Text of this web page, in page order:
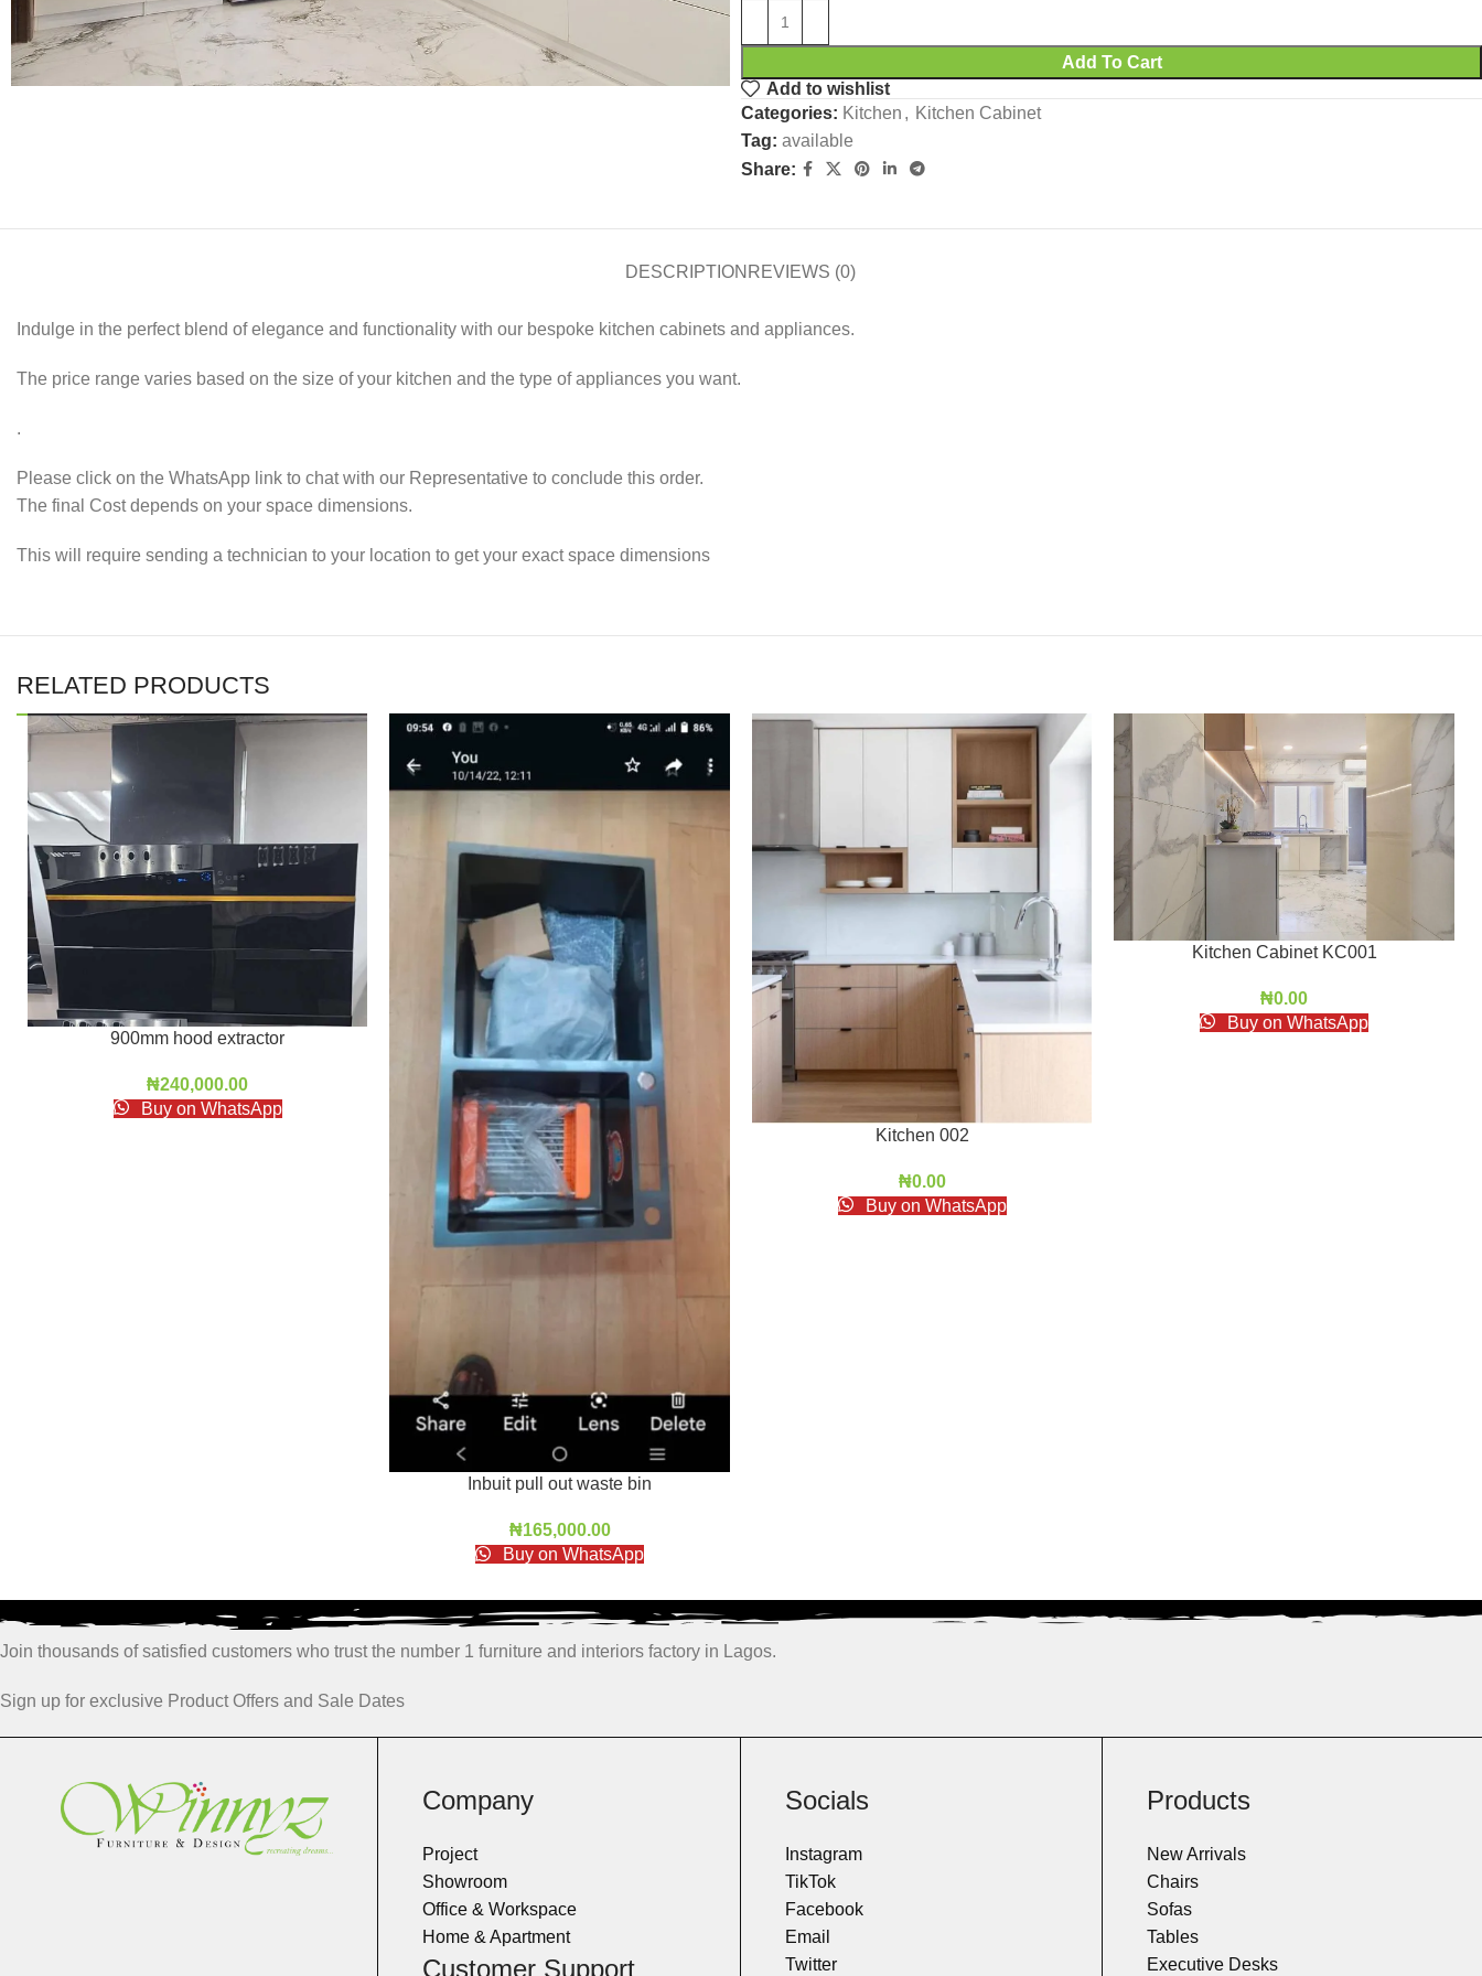
Add To Cart
Add to wishlist
Categories: Kitchen , Kitchen Cabinet
Tag: available
Share:
DESCRIPTION REVIEWS (0)
Indulge in the perfect blend of elegance and functionality with our bespoke kitchen cabinets and appliances.
The price range varies based on the size of your kitchen and the type of appliances you want.
.
Please click on the WhatsApp link to chat with our Representative to conclude this order.
The final Cost depends on your space dimensions.
This will require sending a technician to your location to get your exact space dimensions
RELATED PRODUCTS
900mm hood extractor
₦240,000.00
Buy on WhatsApp
Inbuit pull out waste bin
₦165,000.00
Buy on WhatsApp
Kitchen 002
₦0.00
Buy on WhatsApp
Kitchen Cabinet KC001
₦0.00
Buy on WhatsApp
Join thousands of satisfied customers who trust the number 1 furniture and interiors factory in Lagos.
Sign up for exclusive Product Offers and Sale Dates
Company
Project
Showroom
Office & Workspace
Home & Apartment
Customer Support
Socials
Instagram
TikTok
Facebook
Email
Twitter
Products
New Arrivals
Chairs
Sofas
Tables
Executive Desks